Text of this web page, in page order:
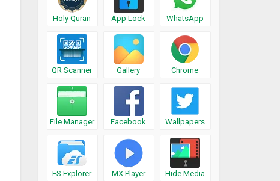
Holy Quran App Lock WhatsApp
QR Scanner Gallery Chrome
File Manager Facebook Wallpapers
ES Explorer MX Player Hide Media